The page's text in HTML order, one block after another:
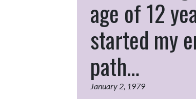
age of 12
started my
path…
January 2, 1979